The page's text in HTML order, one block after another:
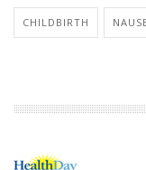
CHILDBIRTH